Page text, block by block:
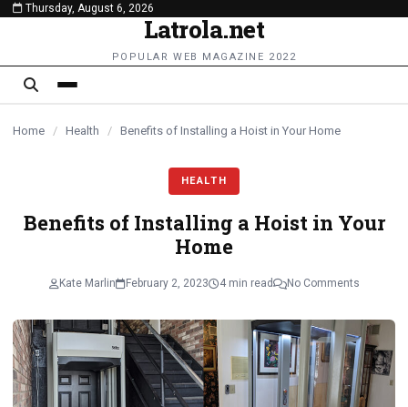
content
Thursday, August 6, 2026
Latrola.net
POPULAR WEB MAGAZINE 2022
Home / Health / Benefits of Installing a Hoist in Your Home
HEALTH
Benefits of Installing a Hoist in Your
Home
Kate Marlin February 2, 2023 4 min read No Comments